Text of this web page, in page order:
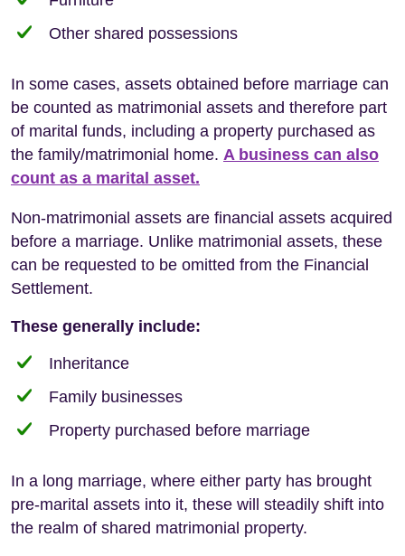
Other shared possessions
In some cases, assets obtained before marriage can
be counted as matrimonial assets and therefore part
of marital funds, including a property purchased as
the family/matrimonial home. A business can also
count as a marital asset.
Non-matrimonial assets are financial assets acquired
before a marriage. Unlike matrimonial assets, these
can be requested to be omitted from the Financial
Settlement.
These generally include:
Inheritance
Family businesses
Property purchased before marriage
In a long marriage, where either party has brought
pre-marital assets into it, these will steadily shift into
the realm of shared matrimonial property.